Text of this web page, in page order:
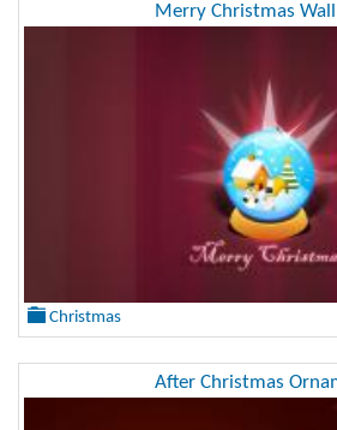
Merry Christmas
Christmas
After Christmas